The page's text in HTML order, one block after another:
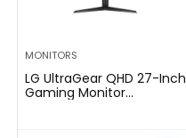
MONITORS
LG UltraGear QHD 27-Inch
Gaming Monitor